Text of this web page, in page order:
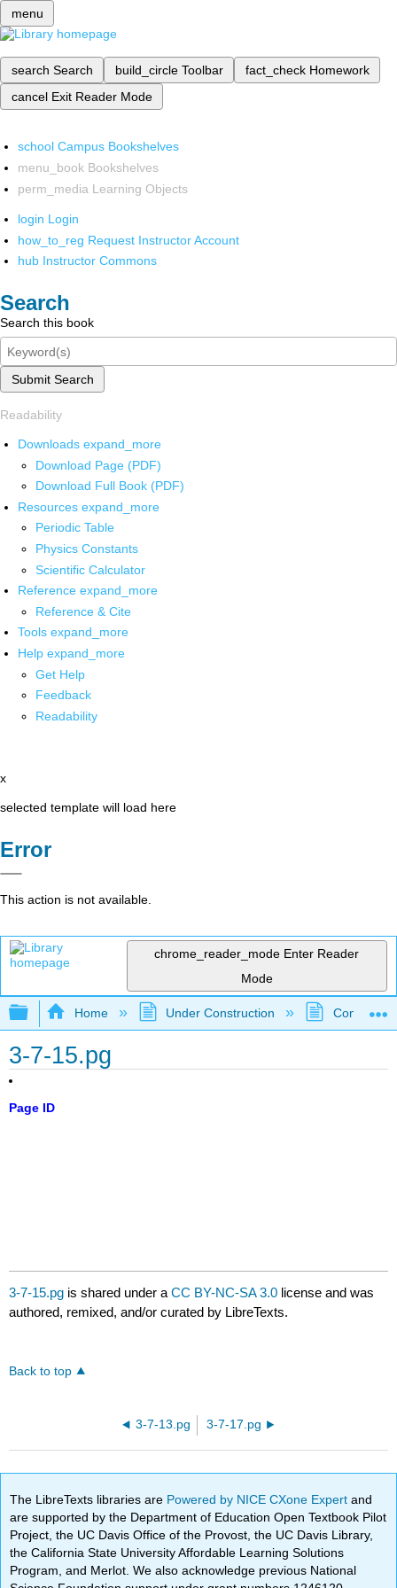
menu
search Search build_circle Toolbar fact_check Homework
cancel Exit Reader Mode
school Campus Bookshelves
menu_book Bookshelves
perm_media Learning Objects
login Login
how_to_reg Request Instructor Account
hub Instructor Commons
Search
Search this book
Submit Search
Readability
Downloads expand_more
Download Page (PDF)
Download Full Book (PDF)
Resources expand_more
Periodic Table
Physics Constants
Scientific Calculator
Reference expand_more
Reference & Cite
Tools expand_more
Help expand_more
Get Help
Feedback
Readability
x
selected template will load here
Error
This action is not available.
chrome_reader_mode Enter Reader
Mode
Expand/collapse global hierarchy
Home Under Construction
3-7-15.pg
Page ID
3-7-15.pg is shared under aCC BY-NC-SA 3.0 license and was
authored, remixed, and/or curated by LibreTexts.
Back to top
3-7-13.pg 3-7-17.pg
The LibreTexts libraries are Powered by NICE CXone Expertand
are supported by the Department of Education Open Textbook Pilot
Project, the UC Davis Office of the Provost, the UC Davis Library,
the California State University Affordable Learning Solutions
Program, and Merlot. We also acknowledge previous National